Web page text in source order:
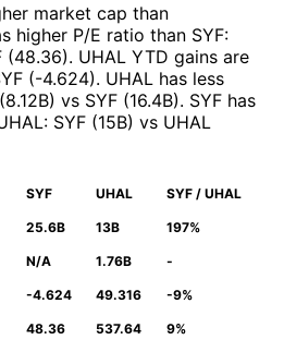
market cap than
higher P/E ratio than SYF:
(48.36). UHAL YTD gains are
(-4.624). UHAL has less
(8.12B) vs SYF (16.4B). SYF has
: SYF (15B) vs UHAL
SYF UHAL SYF / UHAL
25.6B 13B 197%
N/A 1.76B -
-4.624 49.316 -9%
48.36 537.64 9%